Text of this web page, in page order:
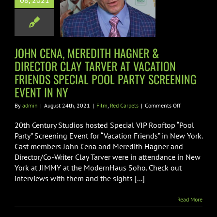
AT VACATION
SPECIAL
PARTY
EVENT IN
NY
Red Carpets
JOHN CENA, MEREDITH HAGNER &
DIRECTOR CLAY TARVER AT VACATION
FRIENDS SPECIAL POOL PARTY SCREENING
EVENT IN NY
By admin | August 24th, 2021 | Film, Red Carpets | Comments Offon
CENA,
HAGNER
&
DIRECTOR
CLAY
FRIENDS
20th Century Studios hosted Special VIP Rooftop “Pool
Party” Screening Event for “Vacation Friends” in New York.
Cast members John Cena and Meredith Hagner and
Director/Co-Writer Clay Tarver were in attendance in New
York at JIMMY at the ModernHaus Soho. Check out
interviews with them and the sights [...]
Read More